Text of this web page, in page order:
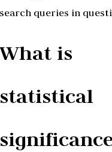
search queries in
is
statistical